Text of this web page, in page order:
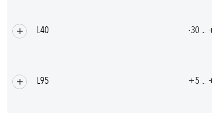
L40 -30 ...
L95 +5 ...